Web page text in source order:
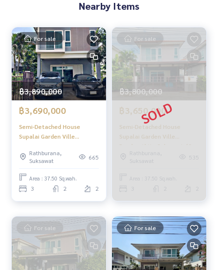
Nearby Items
For sale
฿3,890,000
฿3,690,000
Semi-Detached House
Supalai Garden Ville
Bedrooms (FOR SALE),
Supalai Garden Ville
Prachauthit - Suksawat /
Semi-Detached House 3
Bedrooms (FOR SALE)
Rathburana,
Suksawat
665
Area : 37.50 Sq.wah.
3 2 2
For sale
฿3,800,000
฿3,650,000
Semi-Detached House
Supalai Garden Ville
Prachauthit - Suksawat / 3
Bedrooms (FOR SALE),
Supalai Garden Ville
Prachauthit - Suksawat /
Rathburana,
Suksawat
535
Area : 37.50 Sq.wah.
For sale For sale